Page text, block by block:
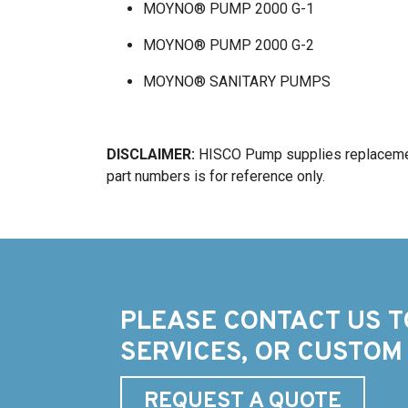
MOYNO® PUMP 2000 G-1
MOYNO® PUMP 2000 G-2
MOYNO® SANITARY PUMPS
DISCLAIMER: HISCO Pump supplies
part numbers is for reference only.
PLEASE CONTACT US
SERVICES, OR
REQUEST A QUOTE